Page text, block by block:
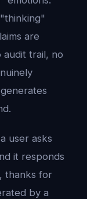
are
audit trail, no
user asks
it responds
thanks for
by a